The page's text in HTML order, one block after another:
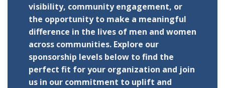
visibility, community engagement, or
the opportunity to make a meaningful
difference in the lives of men and women
across communities. Explore our
sponsorship levels below to find the
perfect fit for your organization and join
us in our commitment to uplift and